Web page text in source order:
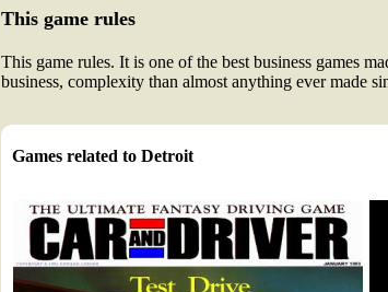
This game rules
This game rules. It is one of the best business games
business, complexity than almost anything ever made
Games related to Detroit